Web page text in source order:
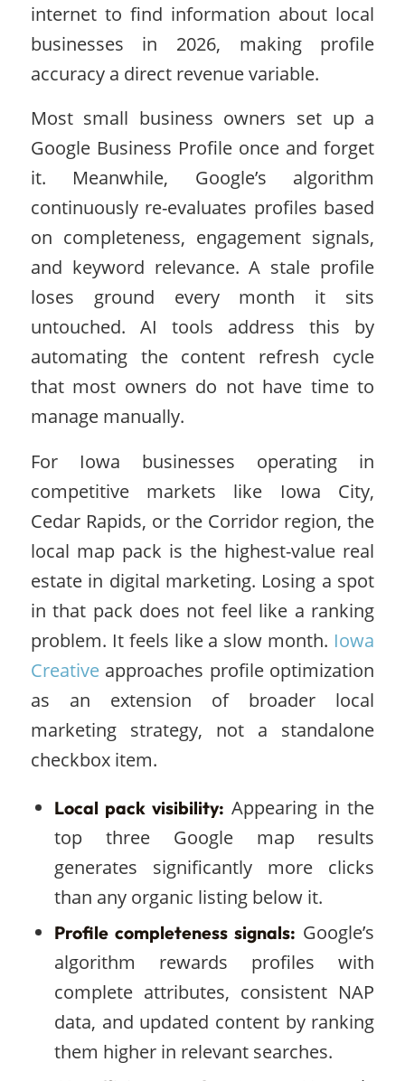
internet to find information about local
businesses in 2026, making profile
accuracy a direct revenue variable.
Most small business owners set up a
Google Business Profile once and forget
it. Meanwhile, Google’s algorithm
continuously re-evaluates profiles based
on completeness, engagement signals,
and keyword relevance. A stale profile
loses ground every month it sits
untouched. AI tools address this by
automating the content refresh cycle
that most owners do not have time to
manage manually.
For Iowa businesses operating in
competitive markets like Iowa City,
Cedar Rapids, or the Corridor region, the
local map pack is the highest-value real
estate in digital marketing. Losing a spot
in that pack does not feel like a ranking
problem. It feels like a slow month. Iowa
Creativeapproaches profile optimization
as an extension of broader local
marketing strategy, not a standalone
checkbox item.
Local pack visibility: Appearing in the
top three Google map results
generates significantly more clicks
than any organic listing below it.
Profile completeness signals: Google’s
algorithm rewards profiles with
complete attributes, consistent NAP
data, and updated content by ranking
them higher in relevant searches.